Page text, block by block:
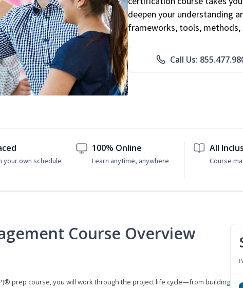
deepen your understanding
frameworks, tools, methods,
Call Us:
your own schedule
100% Online
Learn anytime, anywhere
All
Course
Course Overview
prep course, you will work through the project life cycle—from building